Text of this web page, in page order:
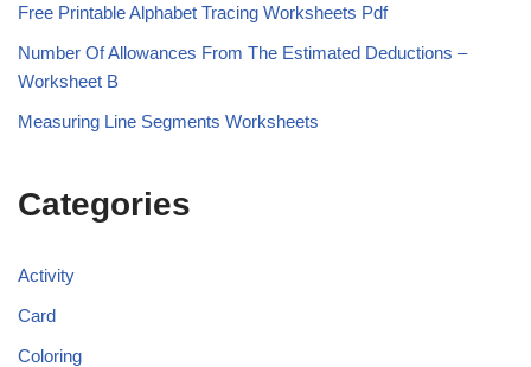
Free Printable Alphabet Tracing Worksheets Pdf
Number Of Allowances From The Estimated Deductions –
Worksheet B
Measuring Line Segments Worksheets
Categories
Activity
Card
Coloring